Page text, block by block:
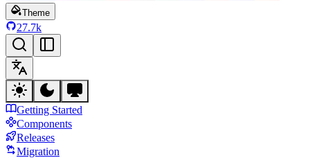
Theme
27.7k
Getting Started
Components
Releases
Migration